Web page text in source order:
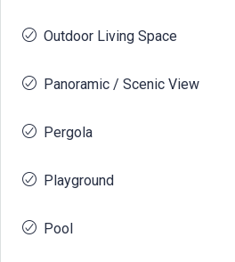
Outdoor Living Space
Panoramic / Scenic View
Pergola
Playground
Pool